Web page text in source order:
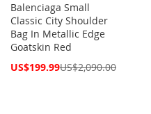
Balenciaga Small
Classic City Shoulder
Bag In Metallic Edge
Goatskin Red
Special
US$199.99US$2,090.00